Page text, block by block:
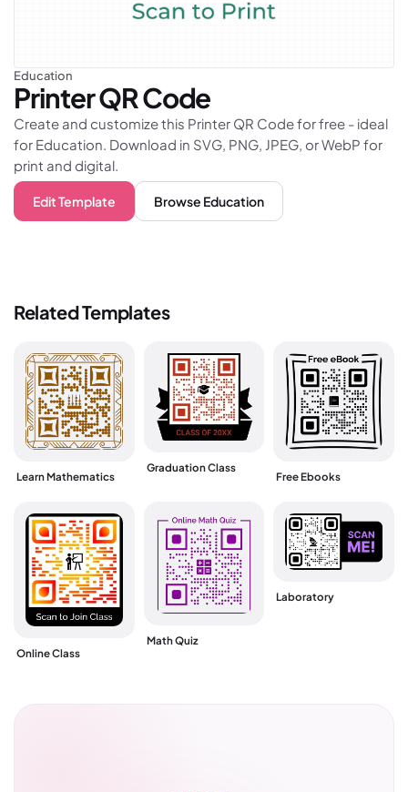
Education
PrinterQR Code
Create and customize this Printer QR Code for free - ideal
for Education. Download in SVG, PNG, JPEG, or WebP for
print and digital.
Edit Template Browse Education
Related Templates
Learn Mathematics
Graduation Class
Free Ebooks
Online Class
Math Quiz
Laboratory